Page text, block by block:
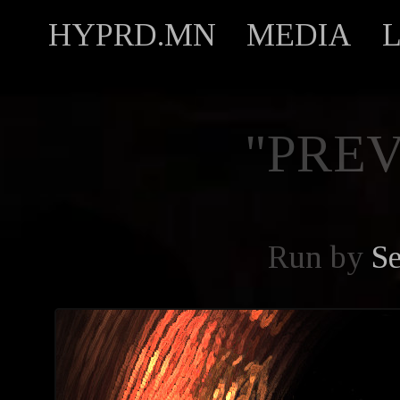
HYPRD.MN MEDIA
Run by